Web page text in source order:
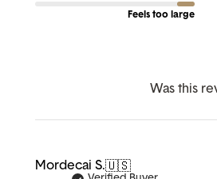
Feels too large
Was this
Mordecai S.🇺🇸